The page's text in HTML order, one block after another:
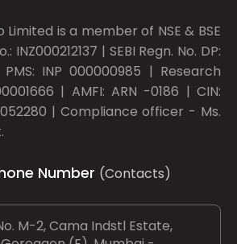
is a member of NSE & BSE
INZ000212137 | SEBI Regn. No. DP:
INP 000000985 | Research
| AMFI: ARN -0186 | CIN:
| Compliance officer - Ms.
Number (Contacts)
M-2, Cama Indstl Estate,